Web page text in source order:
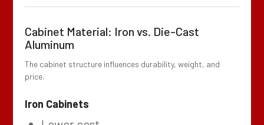
Cabinet Material: Iron vs. Die-Cast
Aluminum
The cabinet structure influences durability, weight, and
price.
Iron Cabinets